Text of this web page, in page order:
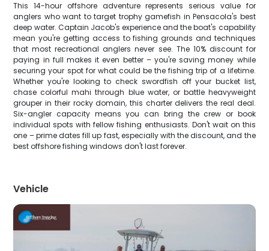
This 14-hour offshore adventure represents serious value for
anglers who want to target trophy gamefish in Pensacola's best
deep water. Captain Jacob's experience and the boat's capability
mean you're getting access to fishing grounds and techniques
that most recreational anglers never see. The 10% discount for
paying in full makes it even better – you're saving money while
securing your spot for what could be the fishing trip of a lifetime.
Whether you're looking to check swordfish off your bucket list,
chase colorful mahi through blue water, or battle heavyweight
grouper in their rocky domain, this charter delivers the real deal.
Six-angler capacity means you can bring the crew or book
individual spots with fellow fishing enthusiasts. Don't wait on this
one – prime dates fill up fast, especially with the discount, and the
best offshore fishing windows don't last forever.
Vehicle